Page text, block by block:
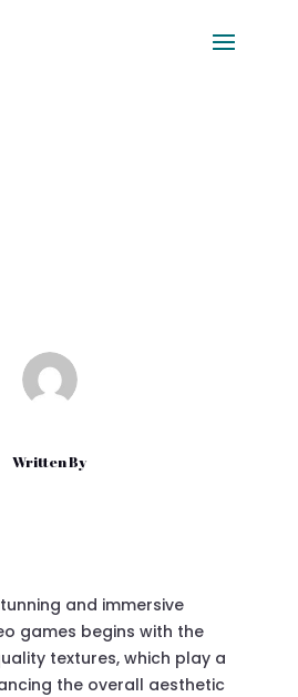
Written By
and immersive
games begins with the
textures, which play a
the overall aesthetic